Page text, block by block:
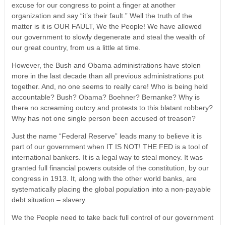
excuse for our congress to point a finger at another
organization and say “it’s their fault.” Well the truth of the
matter is it is OUR FAULT, We the People! We have allowed
our government to slowly degenerate and steal the wealth of
our great country, from us a little at time.
However, the Bush and Obama administrations have stolen
more in the last decade than all previous administrations put
together. And, no one seems to really care! Who is being held
accountable? Bush? Obama? Boehner? Bernanke? Why is
there no screaming outcry and protests to this blatant robbery?
Why has not one single person been accused of treason?
Just the name “Federal Reserve” leads many to believe it is
part of our government when IT IS NOT! THE FED is a tool of
international bankers. It is a legal way to steal money. It was
granted full financial powers outside of the constitution, by our
congress in 1913. It, along with the other world banks, are
systematically placing the global population into a non-payable
debt situation – slavery.
We the People need to take back full control of our government